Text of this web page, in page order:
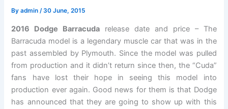
Byadmin/30 June, 2015
2016 Dodge Barracuda release date and price – The
Barracuda model is a legendary muscle car that was in the
past assembled by Plymouth. Since the model was pulled
from production and it didn’t return since then, the “Cuda”
fans have lost their hope in seeing this model into
production ever again. Good news for them is that Dodge
has announced that they are going to show up with this